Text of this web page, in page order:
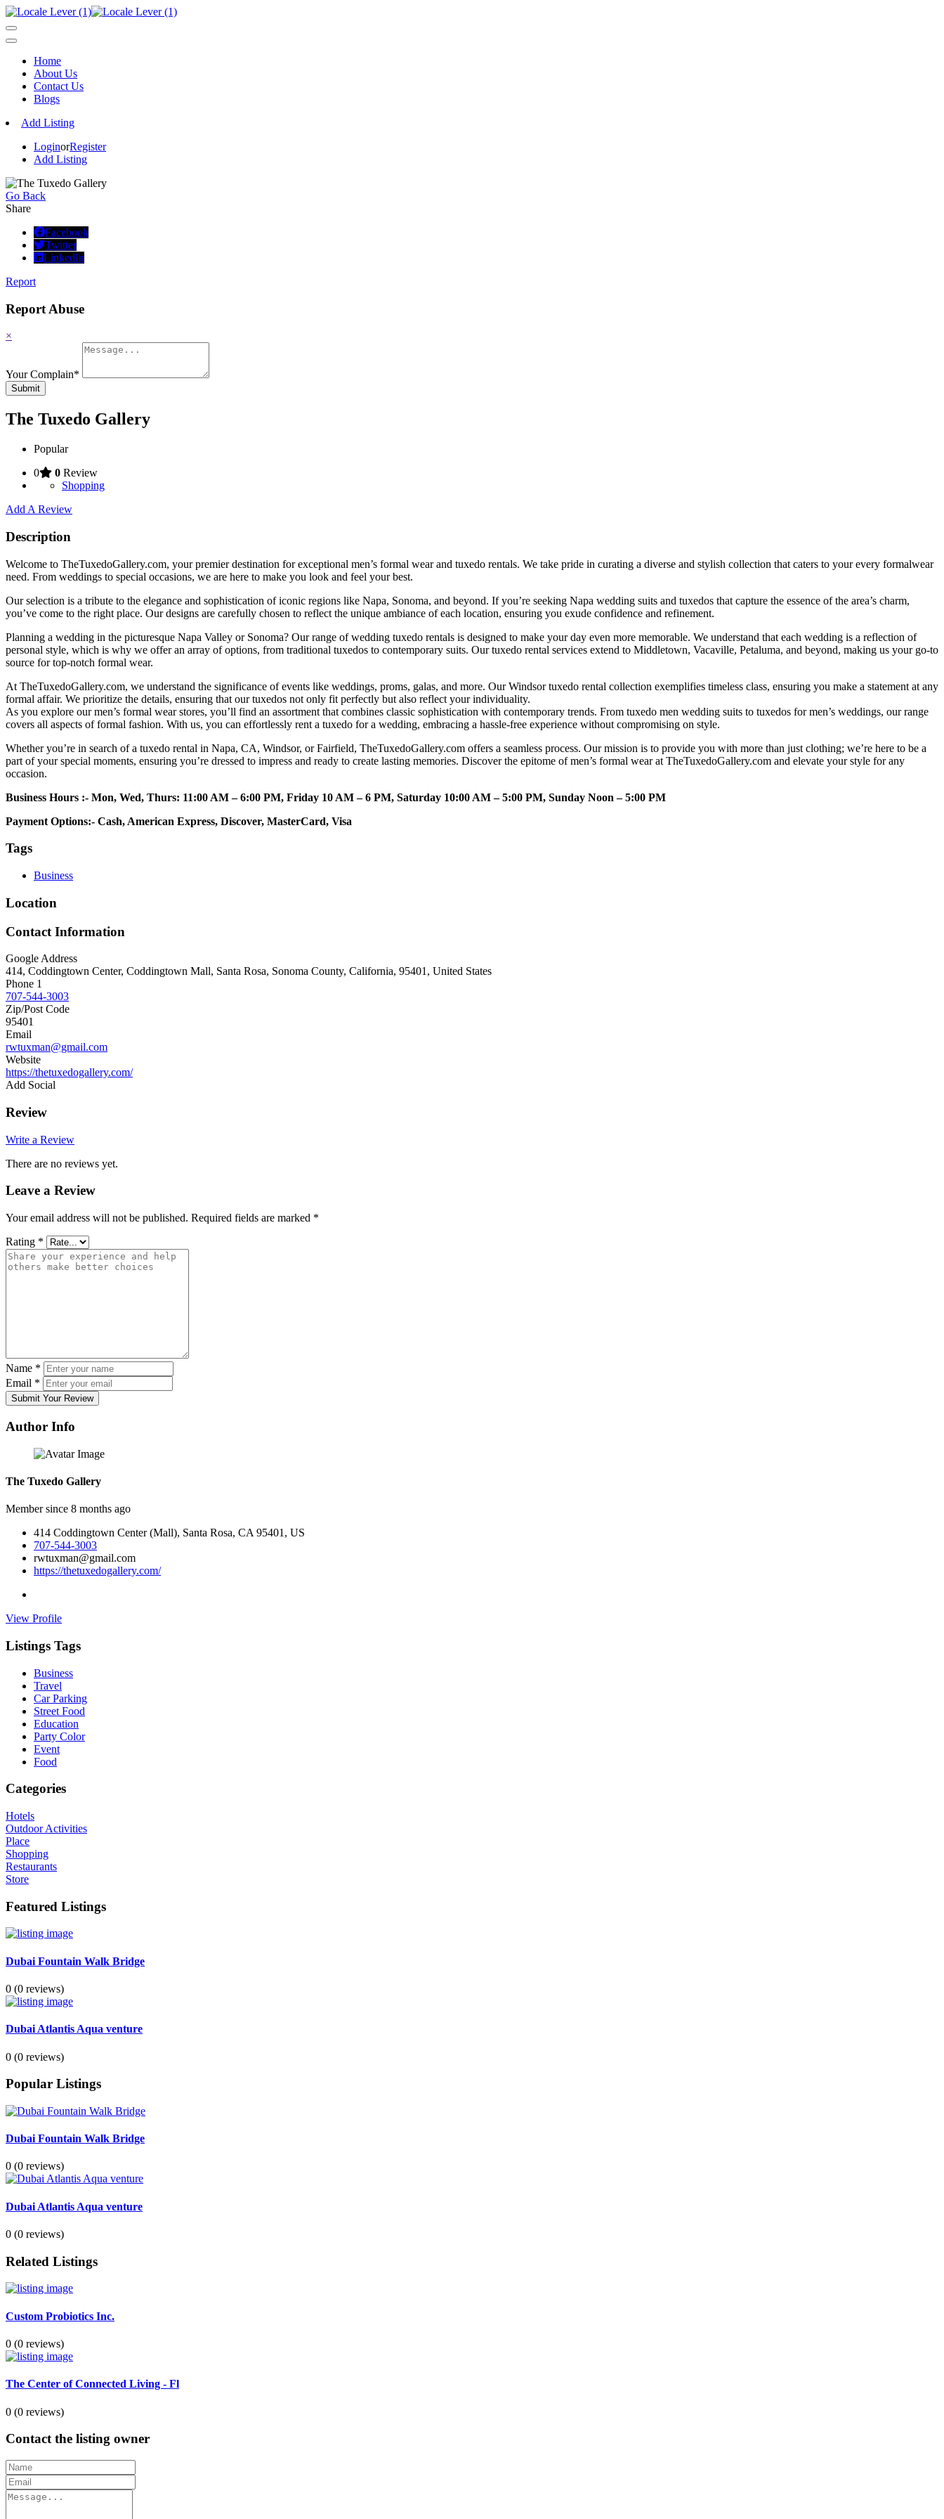
Home
About Us
Contact Us
Blogs
Add Listing
LoginorRegister
Add Listing
Go Back
Share
Facebook
Twitter
LinkedIn
Report
Report Abuse
×
Your Complain*
Submit
The Tuxedo Gallery
Popular
0
0 Review
Shopping
Add A Review
Description
Welcome to TheTuxedoGallery.com, your premier destination for exceptional men’s formal wear and tuxedo rentals. We take pride in curating a diverse and stylish collection that caters to your every formalwear
need. From weddings to special occasions, we are here to make you look and feel your best.
Our selection is a tribute to the elegance and sophistication of iconic regions like Napa, Sonoma, and beyond. If you’re seeking Napa wedding suits and tuxedos that capture the essence of the area’s charm,
you’ve come to the right place. Our designs are carefully chosen to reflect the unique ambiance of each location, ensuring you exude confidence and refinement.
Planning a wedding in the picturesque Napa Valley or Sonoma? Our range of wedding tuxedo rentals is designed to make your day even more memorable. We understand that each wedding is a reflection of
personal style, which is why we offer an array of options, from traditional tuxedos to contemporary suits. Our tuxedo rental services extend to Middletown, Vacaville, Petaluma, and beyond, making us your go-to
source for top-notch formal wear.
At TheTuxedoGallery.com, we understand the significance of events like weddings, proms, galas, and more. Our Windsor tuxedo rental collection exemplifies timeless class, ensuring you make a statement at any
formal affair. We prioritize the details, ensuring that our tuxedos not only fit perfectly but also reflect your individuality.
As you explore our men’s formal wear stores, you’ll find an assortment that combines classic sophistication with contemporary trends. From tuxedo men wedding suits to tuxedos for men’s weddings, our range
covers all aspects of formal fashion. With us, you can effortlessly rent a tuxedo for a wedding, embracing a hassle-free experience without compromising on style.
Whether you’re in search of a tuxedo rental in Napa, CA, Windsor, or Fairfield, TheTuxedoGallery.com offers a seamless process. Our mission is to provide you with more than just clothing; we’re here to be a
part of your special moments, ensuring you’re dressed to impress and ready to create lasting memories. Discover the epitome of men’s formal wear at TheTuxedoGallery.com and elevate your style for any
occasion.
Business Hours :- Mon, Wed, Thurs: 11:00 AM – 6:00 PM, Friday 10 AM – 6 PM, Saturday 10:00 AM – 5:00 PM, Sunday Noon – 5:00 PM
Payment Options:- Cash, American Express, Discover, MasterCard, Visa
Tags
Business
Location
Contact Information
Google Address
414, Coddingtown Center, Coddingtown Mall, Santa Rosa, Sonoma County, California, 95401, United States
Phone 1
707-544-3003
Zip/Post Code
95401
Email
rwtuxman@gmail.com
Website
https://thetuxedogallery.com/
Add Social
Review
Write a Review
There are no reviews yet.
Leave a Review
Your email address will not be published. Required fields are marked *
Rating *
Name *
Email *
Submit Your Review
Author Info
The Tuxedo Gallery
Member since 8 months ago
414 Coddingtown Center (Mall), Santa Rosa, CA 95401, US
707-544-3003
rwtuxman@gmail.com
https://thetuxedogallery.com/
View Profile
Listings Tags
Business
Travel
Car Parking
Street Food
Education
Party Color
Event
Food
Categories
Hotels
Outdoor Activities
Place
Shopping
Restaurants
Store
Featured Listings
Dubai Fountain Walk Bridge
0 (0 reviews)
Dubai Atlantis Aqua venture
0 (0 reviews)
Popular Listings
Dubai Fountain Walk Bridge
0 (0 reviews)
Dubai Atlantis Aqua venture
0 (0 reviews)
Related Listings
Custom Probiotics Inc.
0 (0 reviews)
The Center of Connected Living - Fl
0 (0 reviews)
Contact the listing owner